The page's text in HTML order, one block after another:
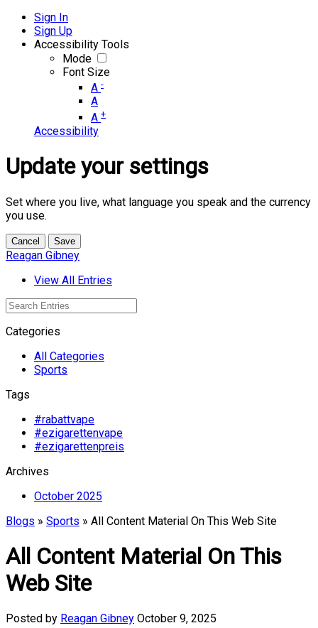
Sign In
Sign Up
Accessibility Tools
Mode
Font Size
A -
A
A +
Accessibility
Update your settings
Set where you live, what language you speak and the currency
you use.
Cancel Save
Reagan Gibney
View All Entries
Categories
All Categories
Sports
Tags
#rabattvape
#ezigarettenvape
#ezigarettenpreis
Archives
October 2025
Blogs » Sports » All Content Material On This Web Site
All Content Material On This
Web Site
Posted by Reagan Gibney October 9, 2025